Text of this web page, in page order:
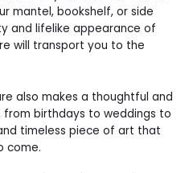
mantel, bookshelf, or side
and lifelike appearance of
will transport you to the
also makes a thoughtful and
birthdays to weddings to
timeless piece of art that
come.